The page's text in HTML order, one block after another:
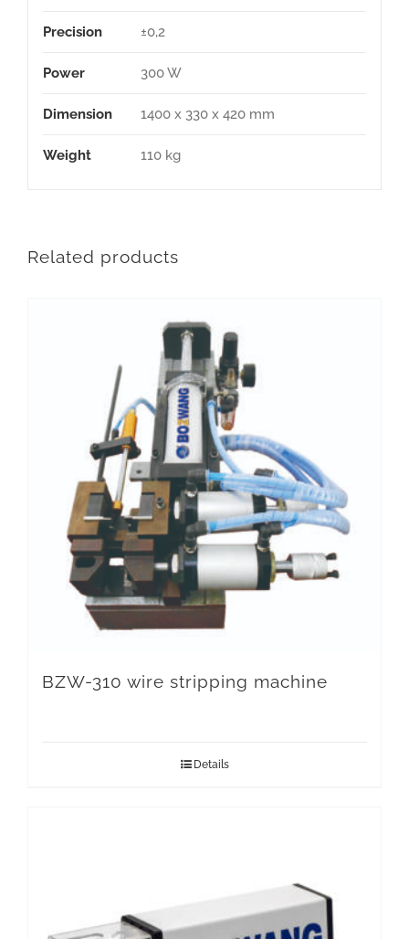
Precision ±0,2
Power 300 W
Dimension 1400 x 330 x 420 mm
Weight 110 kg
Related products
BZW-310 wire stripping machine
Details